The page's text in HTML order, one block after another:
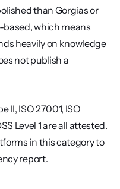
than Gorgias or
based, which means
heavily on knowledge
not publish a
II, ISO 27001, ISO
Level 1 are all attested.
in this category to
report.